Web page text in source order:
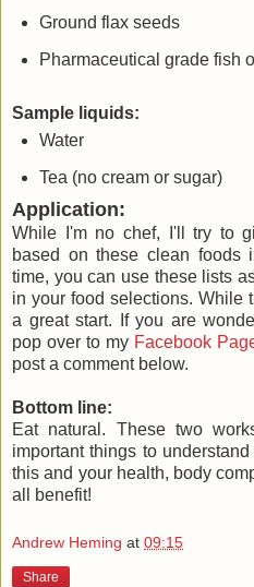
Ground flax seeds
Pharmaceutical grade fish
Sample liquids:
Water
Tea (no cream or sugar)
Application:
While I'm no chef, I'll try to
based on these clean foods
time, you can use these lists
in your food selections. While
a great start. If you are
pop over to my Facebook
post a comment below.
Bottom line:
Eat natural. These two
important things to
this and your health, body
all benefit!
Andrew Heming at 09:15
Share